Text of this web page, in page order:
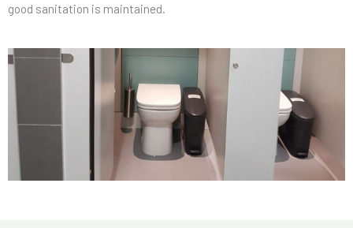
good sanitation is maintained.